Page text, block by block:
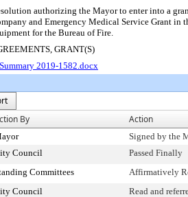
authorizing the Mayor to enter into a
and Emergency Medical Service Grant in
for the Bureau of Fire.
GRANT(S)
Summary 2019-1582.docx
By Action
Signed by the
Council
Passed Finally
Committees
Affirmatively
Council Read and